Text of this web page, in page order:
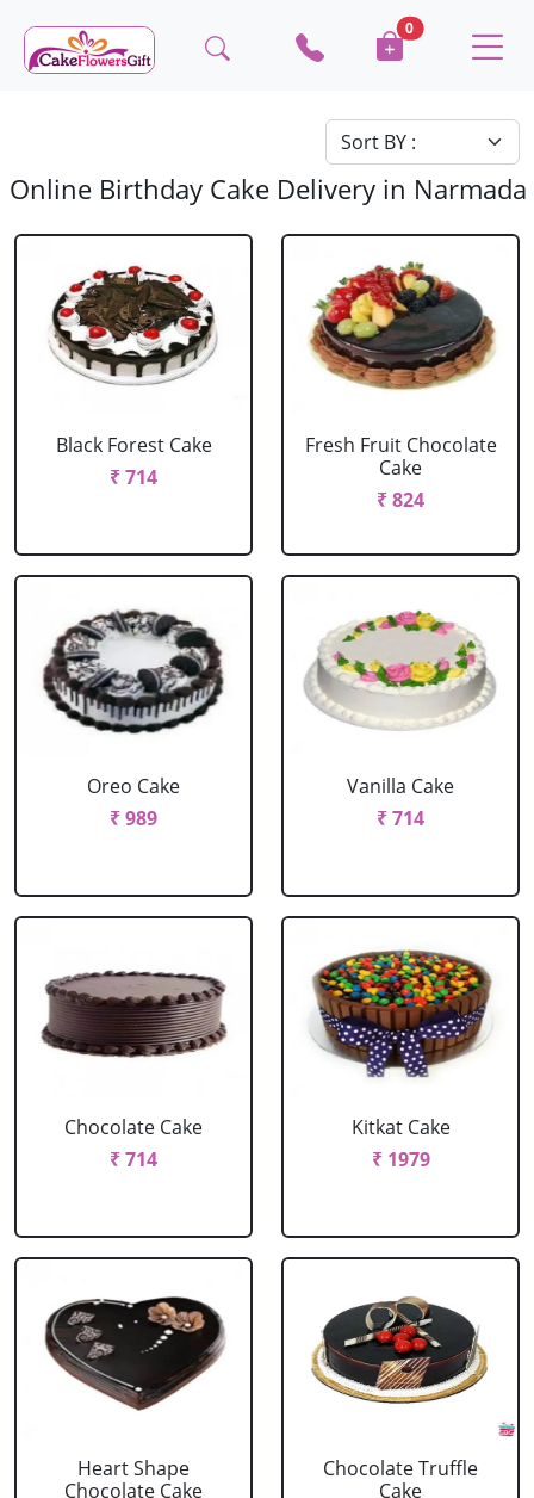
0
Online Birthday Cake Delivery in Narmada
Black Forest Cake
₹ 714
Fresh Fruit Chocolate
Cake
₹ 824
Oreo Cake
₹ 989
Vanilla Cake
₹ 714
Chocolate Cake
₹ 714
Kitkat Cake
₹ 1979
Heart Shape
Chocolate Cake
Chocolate Truffle
Cake